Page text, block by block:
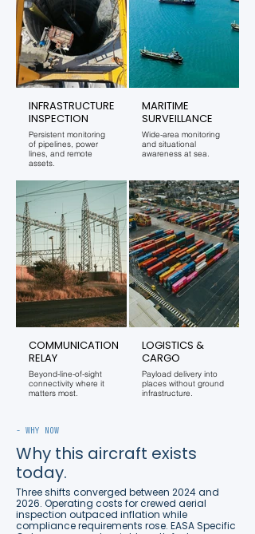
INFRASTRUCTURE
INSPECTION
Persistent monitoring
of pipelines, power
lines, and remote
assets.
MARITIME
SURVEILLANCE
Wide-area monitoring
and situational
awareness at sea.
COMMUNICATION
RELAY
Beyond-line-of-sight
connectivity where it
matters most.
LOGISTICS &
CARGO
Payload delivery into
places without ground
infrastructure.
- WHY NOW
Why this aircraft exists
today.
Three shifts converged between 2024 and
2026. Operating costs for crewed aerial
inspection outpaced inflation while
compliance requirements rose. EASA Specific